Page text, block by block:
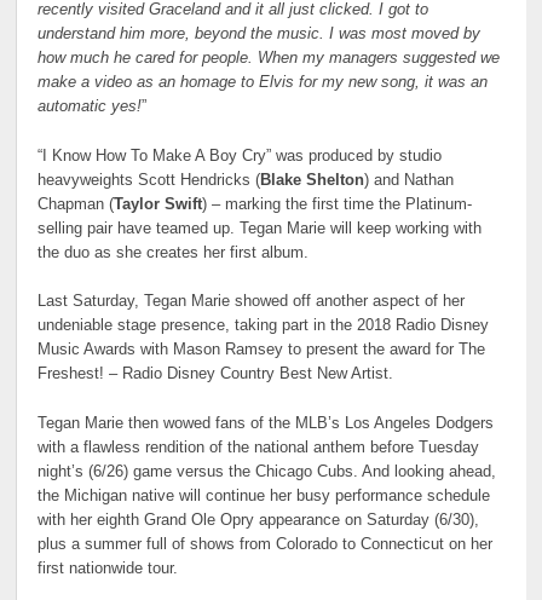
recently visited Graceland and it all just clicked. I got to
understand him more, beyond the music. I was most moved by
how much he cared for people. When my managers suggested we
make a video as an homage to Elvis for my new song, it was an
automatic yes!”
“I Know How To Make A Boy Cry” was produced by studio
heavyweights Scott Hendricks (Blake Shelton) and Nathan
Chapman (Taylor Swift) – marking the first time the Platinum-
selling pair have teamed up. Tegan Marie will keep working with
the duo as she creates her first album.
Last Saturday, Tegan Marie showed off another aspect of her
undeniable stage presence, taking part in the 2018 Radio Disney
Music Awards with Mason Ramsey to present the award for The
Freshest! – Radio Disney Country Best New Artist.
Tegan Marie then wowed fans of the MLB’s Los Angeles Dodgers
with a flawless rendition of the national anthem before Tuesday
night’s (6/26) game versus the Chicago Cubs. And looking ahead,
the Michigan native will continue her busy performance schedule
with her eighth Grand Ole Opry appearance on Saturday (6/30),
plus a summer full of shows from Colorado to Connecticut on her
first nationwide tour.